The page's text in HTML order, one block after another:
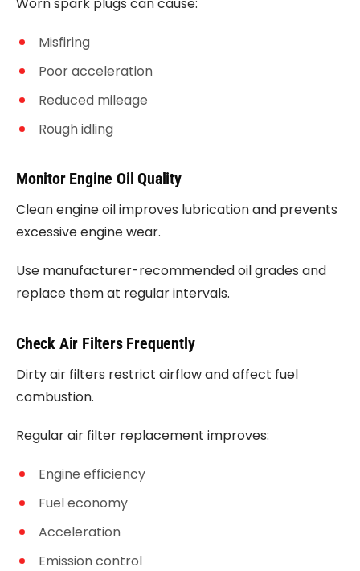
Misfiring
Poor acceleration
Reduced mileage
Rough idling
Monitor Engine Oil Quality
Clean engine oil improves lubrication and prevents
excessive engine wear.
Use manufacturer-recommended oil grades and
replace them at regular intervals.
Check Air Filters Frequently
Dirty air filters restrict airflow and affect fuel
combustion.
Regular air filter replacement improves:
Engine efficiency
Fuel economy
Acceleration
Emission control